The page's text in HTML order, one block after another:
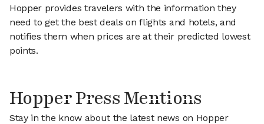
Hopper provides travelers with the information they
need to get the best deals on flights and hotels, and
notifies them when prices are at their predicted lowest
points.
Hopper Press Mentions
Stay in the know about the latest news on Hopper